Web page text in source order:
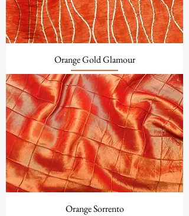
Orange Gold Glamour
Orange Sorrento